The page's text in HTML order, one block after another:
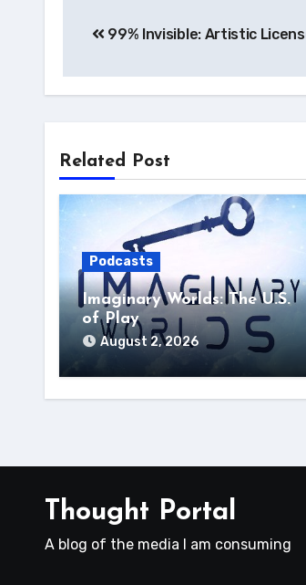
navigation
99% Invisible: Artistic
Related Post
Podcasts
Imaginary Worlds: The U.S.
of Play
August 2, 2026
Thought Portal
A blog of the media I am consuming